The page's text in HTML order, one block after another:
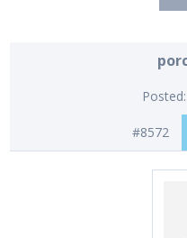
Posted:
#8572